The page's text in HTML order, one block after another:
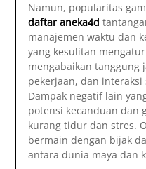
Namun, popularitas
daftar aneka4d
manajemen waktu dan
yang kesulitan
mengabaikan tanggung
pekerjaan, dan
Dampak negatif lain
potensi kecanduan dan
kurang tidur dan stres.
bermain dengan bijak
antara dunia maya dan